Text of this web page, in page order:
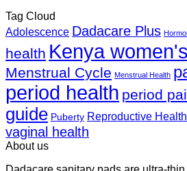
Tag Cloud
Adolescence Dadacare Plus
health Kenya
Menstrual Cycle Menstrual Health
period health period
guide Puberty Reproductive Health
vaginal health
About us